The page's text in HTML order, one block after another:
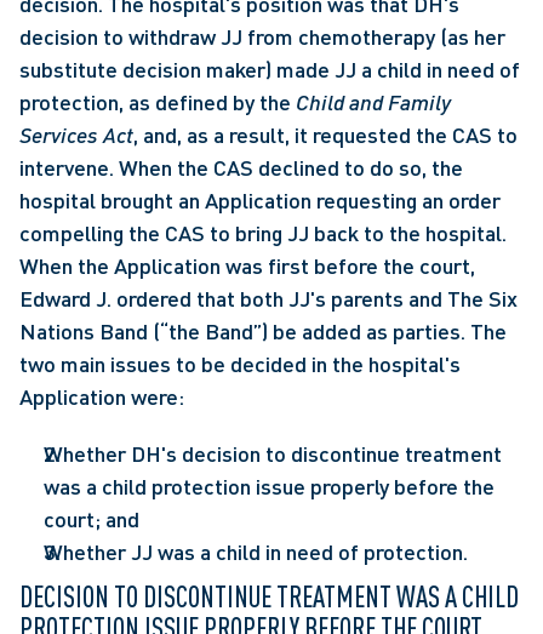
decision to withdraw JJ from chemotherapy (as her
substitute decision maker) made JJ a child in need of
protection, as defined by the Child and Family
Services Act, and, as a result, it requested the CAS to
intervene. When the CAS declined to do so, the
hospital brought an Application requesting an order
compelling the CAS to bring JJ back to the hospital.
When the Application was first before the court,
Edward J. ordered that both JJ's parents and The Six
Nations Band (“the Band”) be added as parties. The
two main issues to be decided in the hospital's
Application were:
Whether DH's decision to discontinue treatment
was a child protection issue properly before the
court; and
Whether JJ was a child in need of protection.
DECISION TO DISCONTINUE TREATMENT WAS A CHILD